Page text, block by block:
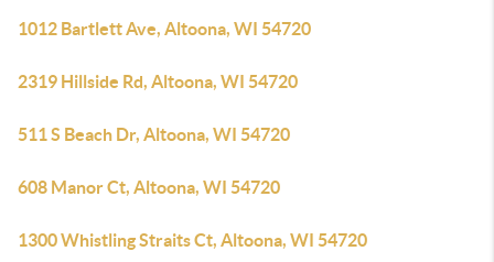
1012 Bartlett Ave, Altoona, WI 54720
2319 Hillside Rd, Altoona, WI 54720
511 S Beach Dr, Altoona, WI 54720
608 Manor Ct, Altoona, WI 54720
1300 Whistling Straits Ct, Altoona, WI 54720